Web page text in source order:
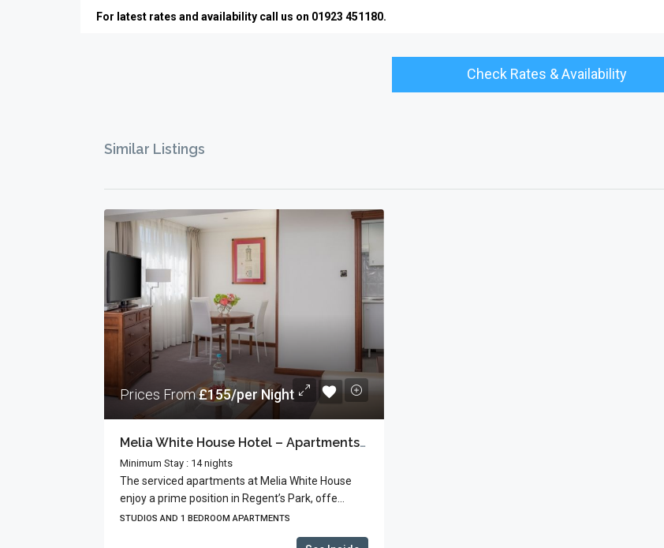
For latest rates and availability call us on 01923 451180.
Check Rates & Availability
Similar Listings
Prices From£155/per Night
Melia White House Hotel – Apartments With Hotel Facilities
Minimum Stay : 14 nights
The serviced apartments at Melia White House
enjoy a prime position in Regent’s Park, offe...
STUDIOS AND 1 BEDROOM APARTMENTS